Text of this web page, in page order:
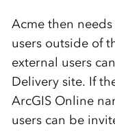
Acme then
users outside of
external users
Delivery site. If
ArcGIS Online
users can be